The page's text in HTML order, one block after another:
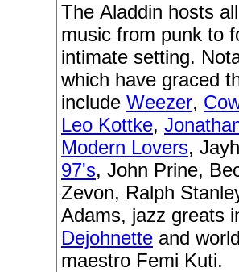
The Aladdin hosts
music from punk to
intimate setting.
which have graced
include Weezer,
Leo Kottke,
Modern Lovers,
97's, John Prine,
Zevon, Ralph
Adams, jazz greats
Dejohnette and
maestro Femi Kuti.